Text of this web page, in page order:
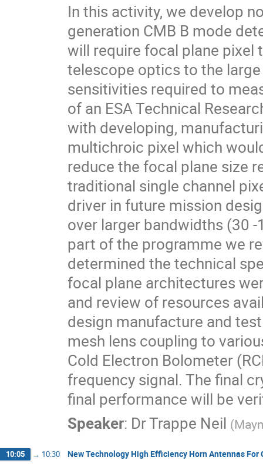
In this activity, we develop
generation CMB B mode
will require focal plane
telescope optics to the
sensitivities required to
of an ESA Technical
with developing,
multichroic pixel which
reduce the focal plane size
traditional single channel
driver in future mission
over larger bandwidths (30
part of the programme we
determined the technical
focal plane architectures
and review of resources
design manufacture and
mesh lens coupling to
Cold Electron Bolometer
frequency signal. The final
final performance will be
Speaker: DrTrappe Neil (
10:05 → 10:30 New Technology High Efficiency Horn Antennas